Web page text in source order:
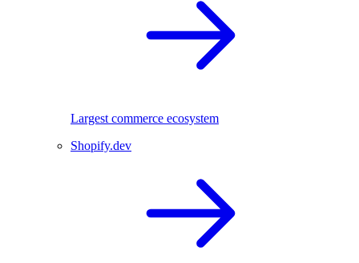
Largest commerce ecosystem
Shopify.dev